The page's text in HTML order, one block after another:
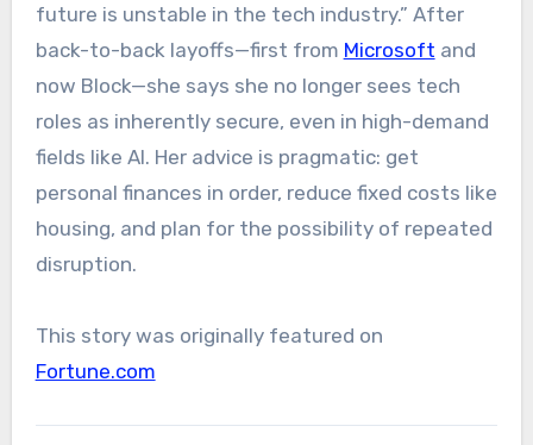
future is unstable in the tech industry.” After
back-to-back layoffs—first from Microsoft and
now Block—she says she no longer sees tech
roles as inherently secure, even in high-demand
fields like AI. Her advice is pragmatic: get
personal finances in order, reduce fixed costs like
housing, and plan for the possibility of repeated
disruption.
This story was originally featured on
Fortune.com